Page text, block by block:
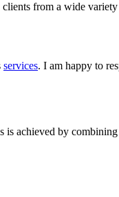
from a wide
services. I am happy to
achieved by